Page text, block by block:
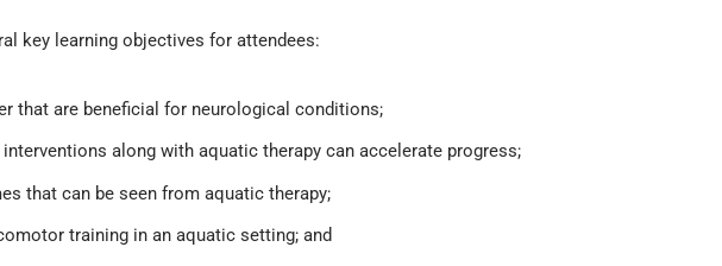
key learning objectives for attendees:
that are beneficial for neurological conditions;
along with aquatic therapy can accelerate progress;
that can be seen from aquatic therapy;
training in an aquatic setting; and